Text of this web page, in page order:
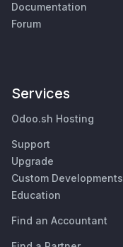
Documentation
Forum
Services
Odoo.sh Hosting
Support
Upgrade
Custom Developments
Education
Find an Accountant